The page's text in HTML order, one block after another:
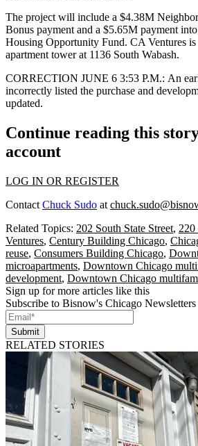
The project will include a $4.38M
Bonus payment and a $5.65M payment
Housing Opportunity Fund. CA Ventures is
apartment tower at 1136 South Wabash.
CORRECTION JUNE 6 3:53 P.M.: An
incorrectly listed the purchase and
updated.
Continue reading this
account
LOG IN OR REGISTER
Contact Chuck Sudo at
Related Topics: 202 South State Street, 220
Ventures, Century Building Chicago,
reuse, Consumers Building Chicago,
microapartments, Downtown Chicago
development, Downtown Chicago
Sign up for more articles like this
Subscribe to Bisnow's Chicago Newsletters
Submit
RELATED STORIES